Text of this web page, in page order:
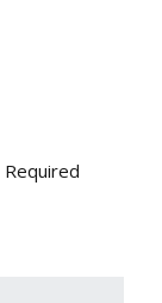
Required